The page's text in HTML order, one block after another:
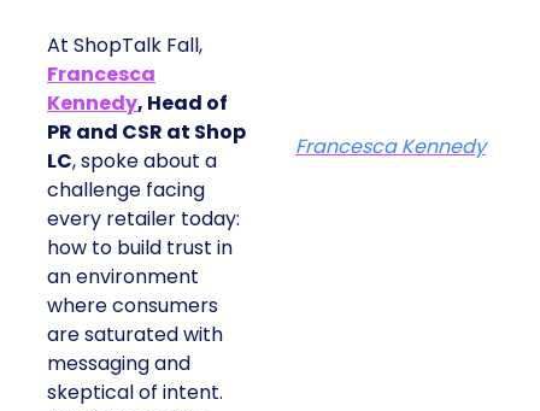
At ShopTalk Fall,
Francesca
Kennedy, Head of
PR and CSR at Shop
LC, spoke about a
challenge facing
every retailer today:
how to build trust in
an environment
where consumers
are saturated with
messaging and
skeptical of intent.
Francesca Kennedy